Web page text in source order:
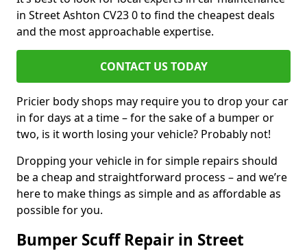
in Street Ashton CV23 0 to find the cheapest deals
and the most approachable expertise.
CONTACT US TODAY
Pricier body shops may require you to drop your car
in for days at a time – for the sake of a bumper or
two, is it worth losing your vehicle? Probably not!
Dropping your vehicle in for simple repairs should
be a cheap and straightforward process – and we’re
here to make things as simple and as affordable as
possible for you.
Bumper Scuff Repair in Street